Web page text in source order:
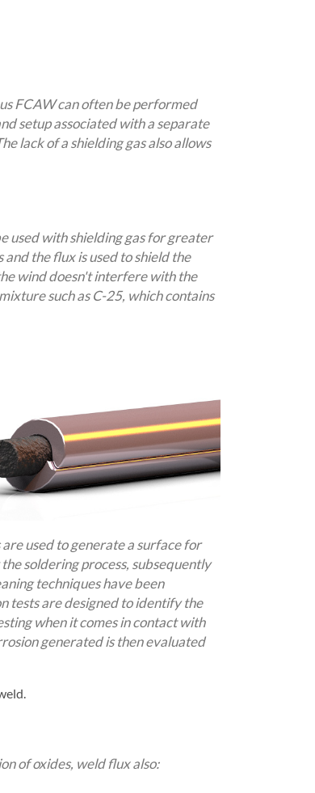
FCAW can often be performed
setup associated with a separate
lack of a shielding gas also allows
used with shielding gas for greater
the flux is used to shield the
wind doesn't interfere with the
such as C-25, which contains
used to generate a surface for
soldering process, subsequently
techniques have been
tests are designed to identify the
when it comes in contact with
generated is then evaluated
of oxides, weld flux also: